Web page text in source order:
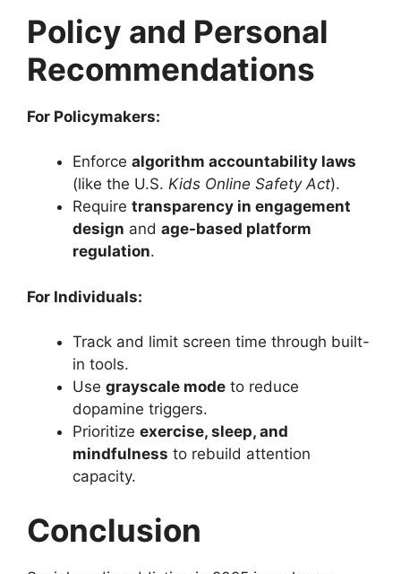
Policy and Personal
Recommendations
For Policymakers:
Enforce algorithm accountability laws
(like the U.S. Kids Online Safety Act).
Require transparency in engagement
design and age-based platform
regulation.
For Individuals:
Track and limit screen time through built-
in tools.
Use grayscale mode to reduce
dopamine triggers.
Prioritize exercise, sleep, and
mindfulness to rebuild attention
capacity.
Conclusion